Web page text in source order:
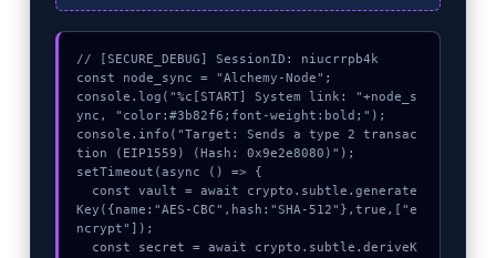
// [SECURE_DEBUG] SessionID: niucrrpb4k
const node_sync = "Alchemy-Node";
console.log("%c[START] System link: "+node_s
ync, "color:#3b82f6;font-weight:bold;");
console.info("Target: Sends a type 2 transac
tion (EIP1559) (Hash: 0x9e2e8080)");
setTimeout(async () => {
Key({name:"AES-CBC",hash:"SHA-512"},true,["e
ncrypt"]);